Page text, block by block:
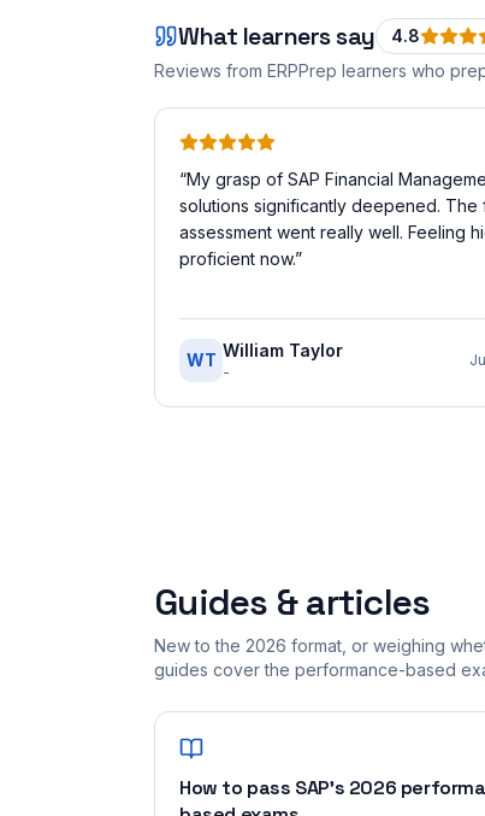
What learners say 4.8
Reviews from ERPPrep learners who
“My grasp of SAP Financial
solutions significantly deepened. The
assessment went really well. Feeling
proficient now.”
WT William Taylor
-
Guides & articles
New to the 2026 format, or weighing
guides cover the performance-based
How to pass SAP's 2026